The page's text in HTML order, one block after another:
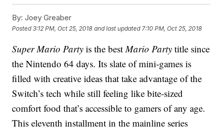
By: Joey Greaber
Posted3:12 PM, Oct 25, 2018 and last updated 7:10 PM, Oct 25, 2018
Super Mario Party is the bestMario Party title since
the Nintendo 64 days. Its slate of mini-games is
filled with creative ideas that take advantage of the
Switch’s tech while still feeling like bite-sized
comfort food that’s accessible to gamers of any age.
This eleventh installment in the mainline series